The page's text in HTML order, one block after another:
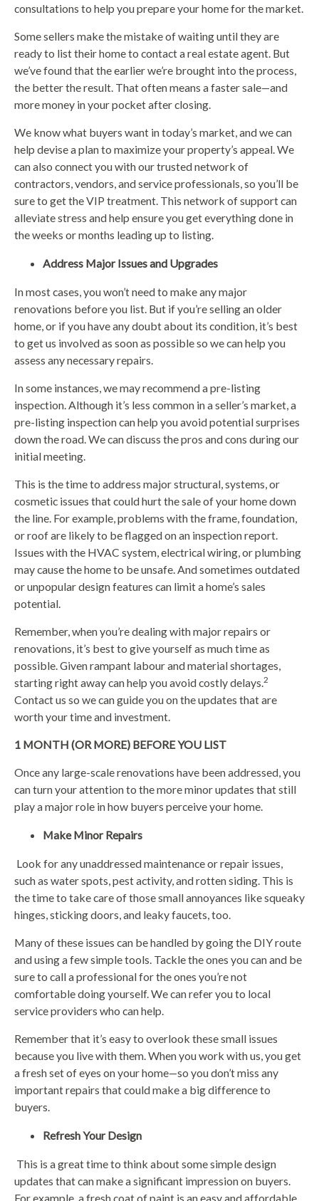
consultations to help you prepare your home for the market.
Some sellers make the mistake of waiting until they are
ready to list their home to contact a real estate agent. But
we’ve found that the earlier we’re brought into the process,
the better the result. That often means a faster sale—and
more money in your pocket after closing.
We know what buyers want in today’s market, and we can
help devise a plan to maximize your property’s appeal. We
can also connect you with our trusted network of
contractors, vendors, and service professionals, so you’ll be
sure to get the VIP treatment. This network of support can
alleviate stress and help ensure you get everything done in
the weeks or months leading up to listing.
Address Major Issues and Upgrades
In most cases, you won’t need to make any major
renovations before you list. But if you’re selling an older
home, or if you have any doubt about its condition, it’s best
to get us involved as soon as possible so we can help you
assess any necessary repairs.
In some instances, we may recommend a pre-listing
inspection. Although it’s less common in a seller’s market, a
pre-listing inspection can help you avoid potential surprises
down the road. We can discuss the pros and cons during our
initial meeting.
This is the time to address major structural, systems, or
cosmetic issues that could hurt the sale of your home down
the line. For example, problems with the frame, foundation,
or roof are likely to be flagged on an inspection report.
Issues with the HVAC system, electrical wiring, or plumbing
may cause the home to be unsafe. And sometimes outdated
or unpopular design features can limit a home’s sales
potential.
Remember, when you’re dealing with major repairs or
renovations, it’s best to give yourself as much time as
possible. Given rampant labour and material shortages,
starting right away can help you avoid costly delays. 2
Contact us so we can guide you on the updates that are
worth your time and investment.
1 MONTH (OR MORE) BEFORE YOU LIST
Once any large-scale renovations have been addressed, you
can turn your attention to the more minor updates that still
play a major role in how buyers perceive your home.
Make Minor Repairs
Look for any unaddressed maintenance or repair issues,
such as water spots, pest activity, and rotten siding. This is
the time to take care of those small annoyances like squeaky
hinges, sticking doors, and leaky faucets, too.
Many of these issues can be handled by going the DIY route
and using a few simple tools. Tackle the ones you can and be
sure to call a professional for the ones you’re not
comfortable doing yourself. We can refer you to local
service providers who can help.
Remember that it’s easy to overlook these small issues
because you live with them. When you work with us, you get
a fresh set of eyes on your home—so you don’t miss any
important repairs that could make a big difference to
buyers.
Refresh Your Design
This is a great time to think about some simple design
updates that can make a significant impression on buyers.
For example, a fresh coat of paint is an easy and affordable